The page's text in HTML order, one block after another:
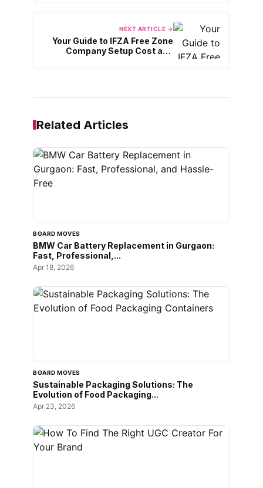
NEXT ARTICLE →
Your Guide to IFZA Free Zone
Company Setup Cost and
Related Articles
BOARD MOVES
BMW Car Battery Replacement in Gurgaon:
Fast, Professional,...
Apr 18, 2026
BOARD MOVES
Sustainable Packaging Solutions: The
Evolution of Food Packaging...
Apr 23, 2026